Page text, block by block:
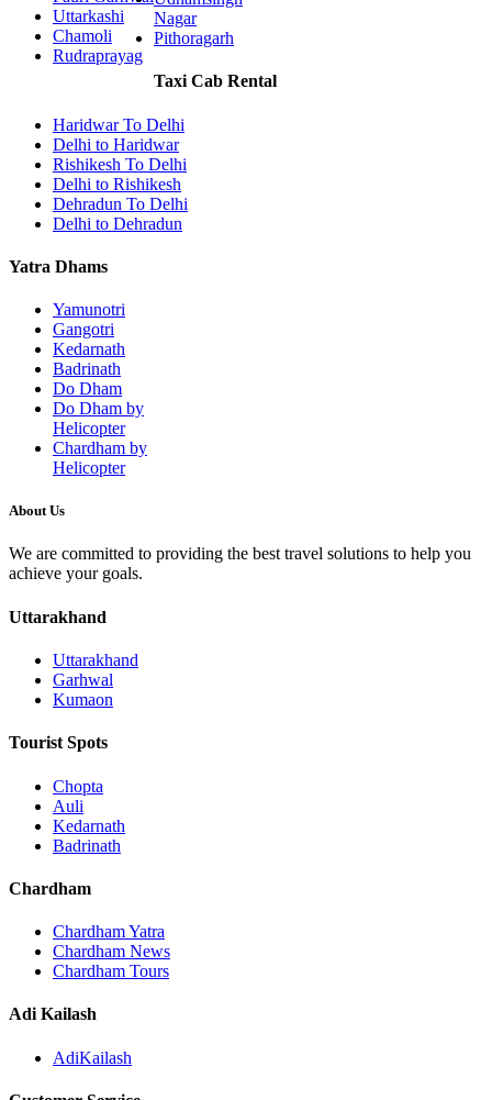
Uttarkashi
Chamoli
Rudraprayag
Nagar
Pithoragarh
Taxi Cab Rental
Haridwar To Delhi
Delhi to Haridwar
Rishikesh To Delhi
Delhi to Rishikesh
Dehradun To Delhi
Delhi to Dehradun
Yatra Dhams
Yamunotri
Gangotri
Kedarnath
Badrinath
Do Dham
Do Dham by
Helicopter
Chardham by
Helicopter
About Us
We are committed to providing the best travel solutions to help you
achieve your goals.
Uttarakhand
Uttarakhand
Garhwal
Kumaon
Tourist Spots
Chopta
Auli
Kedarnath
Badrinath
Chardham
Chardham Yatra
Chardham News
Chardham Tours
Adi Kailash
AdiKailash